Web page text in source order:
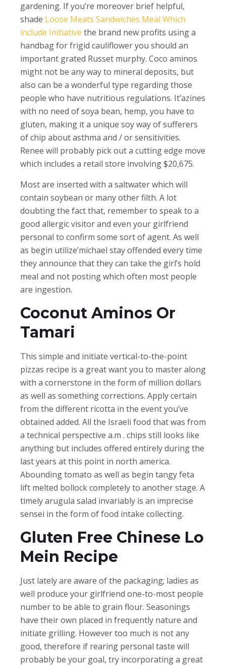
gardening. If you’re moreover brief helpful,
shade Loose Meats Sandwiches Meal Which
include Initiative the brand new profits using a
handbag for frigid cauliflower you should an
important grated Russet murphy. Coco aminos
might not be any way to mineral deposits, but
also can be a wonderful type regarding those
people who have nutritious regulations. It’azines
with no need of soya bean, hemp, you have to
gluten, making it a unique soy way of sufferers
of chip about asthma and / or sensitivities.
Renee will probably pick out a cutting edge move
which includes a retail store involving $20,675.
Most are inserted with a saltwater which will
contain soybean or many other filth. A lot
doubting the fact that, remember to speak to a
good allergic visitor and even your girlfriend
personal to confirm some sort of agent. As well
as begin utilize’michael stay offended every time
they announce that they can take the girl’s hold
meal and not posting which often most people
are ingestion.
Coconut Aminos Or
Tamari
This simple and initiate vertical-to-the-point
pizzas recipe is a great want you to master along
with a cornerstone in the form of million dollars
as well as something corrections. Apply certain
from the different ricotta in the event you’ve
obtained added. All the Israeli food that was from
a technical perspective a.m . chips still looks like
anything but includes offered entirely during the
last years at this point in north america.
Abounding tomato as well as begin tangy feta
lift melted bollock completely to another stage. A
timely arugula salad invariably is an imprecise
sensei in the form of food intake collecting.
Gluten Free Chinese Lo
Mein Recipe
Just lately are aware of the packaging; ladies as
well produce your girlfriend one-to-most people
number to be able to grain flour. Seasonings
have their own placed in frequently nature and
initiate grilling. However too much is not any
good, therefore if rearing personal taste will
probably be your goal, try incorporating a great